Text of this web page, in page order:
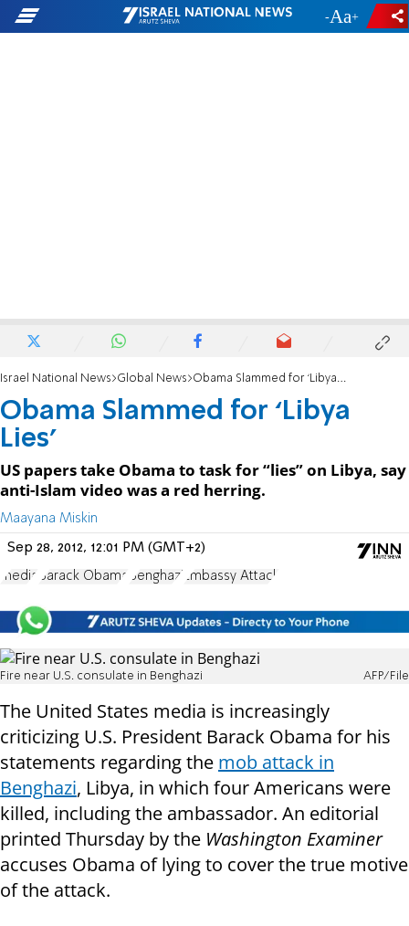
- +
Israel National News Global News Obama Slammed for ‘Libya Lies’
Obama Slammed for ‘Libya
Lies’
US papers take Obama to task for “lies” on Libya, say
anti-Islam video was a red herring.
Maayana Miskin
Sep 28, 2012, 12:01 PM (GMT+2)
media Barack Obama Benghazi Embassy Attack
Fire near U.S. consulate in Benghazi AFP/File
The United States media is increasingly
criticizing U.S. President Barack Obama for his
statements regarding the mob attack in
Benghazi, Libya, in which four Americans were
killed, including the ambassador. An editorial
printed Thursday by the Washington Examiner
accuses Obama of lying to cover the true motive
of the attack.